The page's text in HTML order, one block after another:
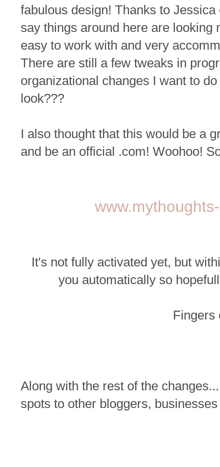
fabulous design! Thanks to
say things around here are
easy to work with and very
There are still a few tweaks in
organizational changes I want to
look???
I also thought that this would be a
and be an official .com! Woohoo!
It's not fully activated yet, but
you automatically so
Along with the rest of the
spots to other bloggers,